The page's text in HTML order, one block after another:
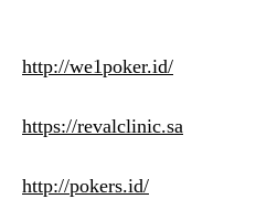
http://we1poker.id/
https://revalclinic.sa
http://pokers.id/